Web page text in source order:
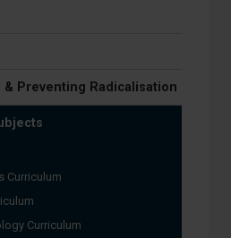
& Preventing Radicalisation
Curriculum
Curriculum